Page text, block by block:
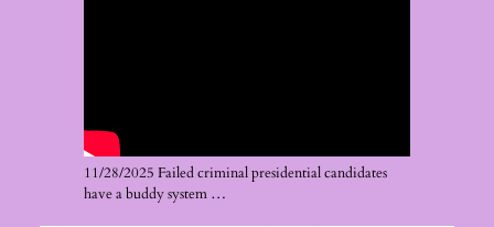
11/28/2025 Failed criminal presidential candidates
have a buddy system …